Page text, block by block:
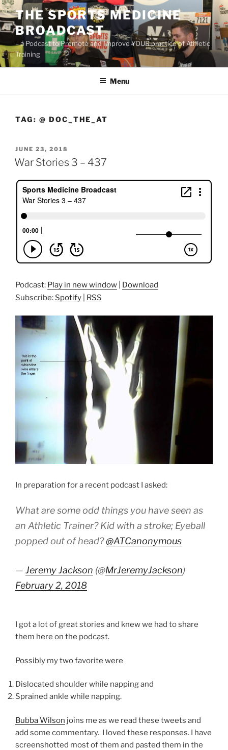
Skip
to
content
THE SPORTS MEDICINE
BROADCAST
– a Podcast to Promote and Improve YOUR practice of Athletic
Training
Menu
TAG: @ DOC_THE_AT
POSTED
ON
JUNE 23, 2018
War Stories 3 – 437
Podcast: Play in new window
Download
Subscribe: Spotify RSS
In preparation for a recent podcast I asked:
What are some odd things you have seen as
an Athletic Trainer? Kid with a stroke; Eyeball
popped out of head?@ATCanonymous
— Jeremy Jackson (@MrJeremyJackson)
February 2, 2018
I got a lot of great stories and knew we had to share
them here on the podcast.
Possibly my two favorite were
Dislocated shoulder while napping and
Sprained ankle while napping.
Bubba Wilson joins me as we read these tweets and
add some commentary. I loved these responses. I have
screenshotted most of them and pasted them in the